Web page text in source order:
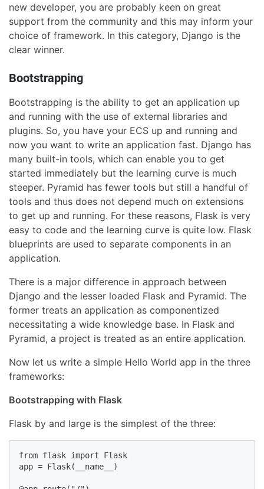
new developer, you are probably keen on great
support from the community and this may inform your
choice of framework. In this category, Django is the
clear winner.
Bootstrapping
Bootstrapping is the ability to get an application up
and running with the use of external libraries and
plugins. So, you have your ECS up and running and
now you want to write an application fast. Django has
many built-in tools, which can enable you to get
started immediately but the learning curve is much
steeper. Pyramid has fewer tools but still a handful of
tools and thus does not depend much on extensions
to get up and running. For these reasons, Flask is very
easy to code and the learning curve is quite low. Flask
blueprints are used to separate components in an
application.
There is a major difference in approach between
Django and the lesser loaded Flask and Pyramid. The
former treats an application as componentized
necessitating a wide knowledge base. In Flask and
Pyramid, a project is treated as an entire application.
Now let us write a simple Hello World app in the three
frameworks:
Bootstrapping with Flask
Flask by and large is the simplest of the three:
from flask import Flask
app = Flask(__name__)